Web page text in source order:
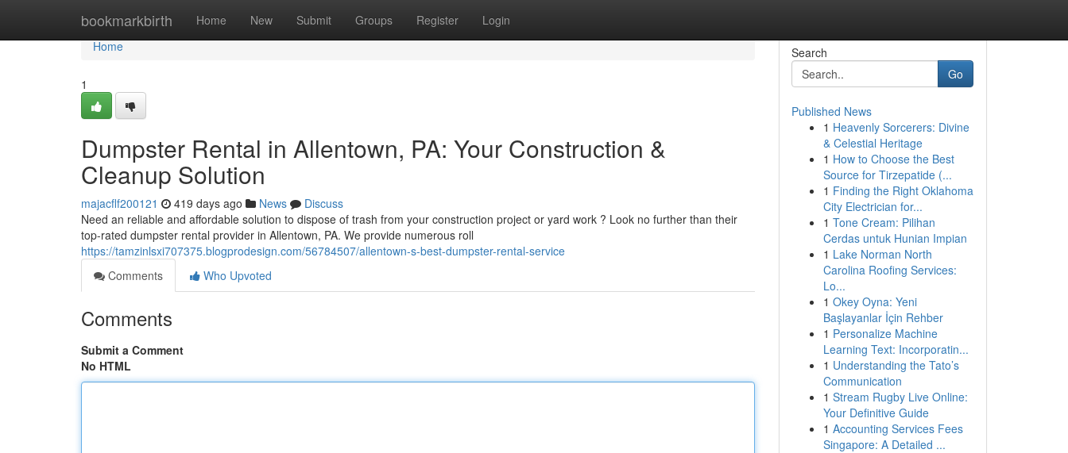
bookmarkbirth Home New Submit Groups Register Login
Home
Home
1
Dumpster Rental in Allentown, PA: Your Construction &
Cleanup Solution
majacflf200121 419 days ago News
Discuss
Need an reliable and affordable solution to dispose of trash from your construction project or yard work ? Look no further than their
top-rated dumpster rental provider in Allentown, PA. We provide numerous roll
https://tamzinlsxi707375.blogprodesign.com/56784507/allentown-s-best-dumpster-rental-service
Comments
Who Upvoted
Comments
Submit a Comment
No HTML
Search
Go
Published News
1 Heavenly Sorcerers: Divine
& Celestial Heritage
1 How to Choose the Best
Source for Tirzepatide (...
1 Finding the Right Oklahoma
City Electrician for...
1 Tone Cream: Pilihan
Cerdas untuk Hunian Impian
1 Lake Norman North
Carolina Roofing Services:
Lo...
1 Okey Oyna: Yeni
Başlayanlar İçin Rehber
1 Personalize Machine
Learning Text: Incorporatin...
1 Understanding the Tato’s
Communication
1 Stream Rugby Live Online:
Your Definitive Guide
1 Accounting Services Fees
Singapore: A Detailed ...